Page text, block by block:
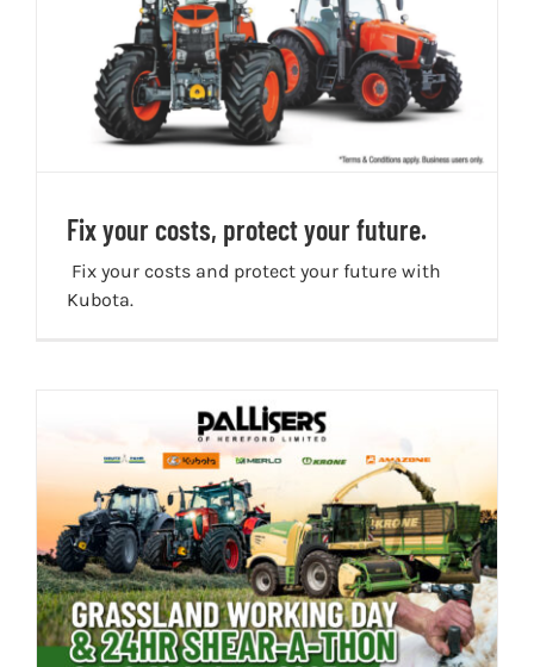
Fix your costs, protect your future.
Fix your costs and protect your future with
Kubota.